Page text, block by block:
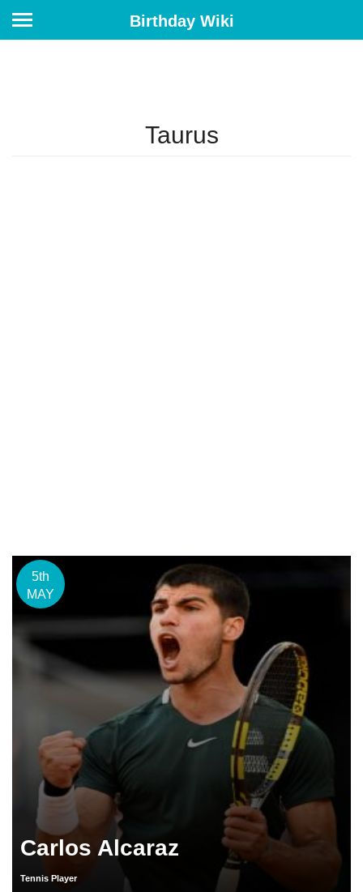
Birthday Wiki
Taurus
5th
MAY
Carlos Alcaraz
Tennis Player